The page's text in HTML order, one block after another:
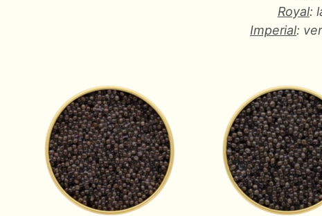
Royal:
Imperial: